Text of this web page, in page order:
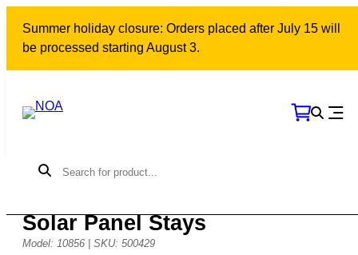
content
Summer holiday closure: Orders placed after July 15 will
be processed starting August 3.
Solar Panel Stays
Model: 10856 | SKU: 500429